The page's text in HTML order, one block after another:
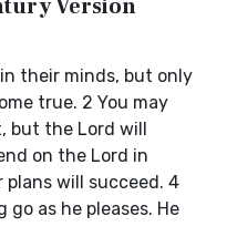
Version
in their minds, but only
true. 2 You may
but the Lord will
on the Lord in
will succeed. 4
go as he pleases. He